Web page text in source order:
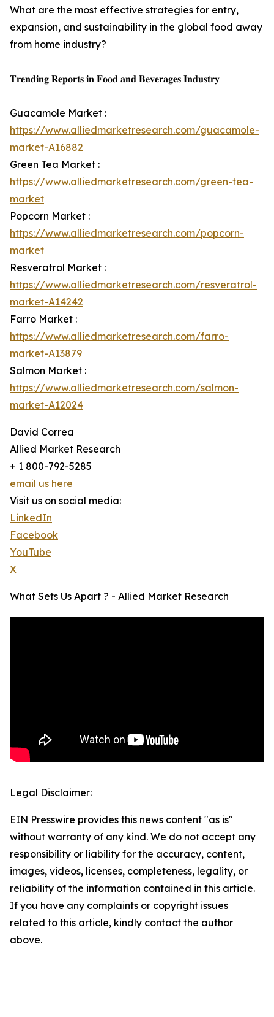
What are the most effective strategies for entry,
expansion, and sustainability in the global food away
from home industry?
𝐓𝐫𝐞𝐧𝐝𝐢𝐧𝐠 𝐑𝐞𝐩𝐨𝐫𝐭𝐬 𝐢𝐧 𝐅𝐨𝐨𝐝 𝐚𝐧𝐝 𝐁𝐞𝐯𝐞𝐫𝐚𝐠𝐞𝐬 𝐈𝐧𝐝𝐮𝐬𝐭𝐫𝐲
Guacamole Market :
https://www.alliedmarketresearch.com/guacamole-
market-A16882
Green Tea Market :
https://www.alliedmarketresearch.com/green-tea-
market
Popcorn Market :
https://www.alliedmarketresearch.com/popcorn-
market
Resveratrol Market :
https://www.alliedmarketresearch.com/resveratrol-
market-A14242
Farro Market :
https://www.alliedmarketresearch.com/farro-
market-A13879
Salmon Market :
https://www.alliedmarketresearch.com/salmon-
market-A12024
David Correa
Allied Market Research
+ 1 800-792-5285
email us here
Visit us on social media:
LinkedIn
Facebook
YouTube
X
What Sets Us Apart ? - Allied Market Research
Legal Disclaimer:
EIN Presswire provides this news content "as is"
without warranty of any kind. We do not accept any
responsibility or liability for the accuracy, content,
images, videos, licenses, completeness, legality, or
reliability of the information contained in this article.
If you have any complaints or copyright issues
related to this article, kindly contact the author
above.